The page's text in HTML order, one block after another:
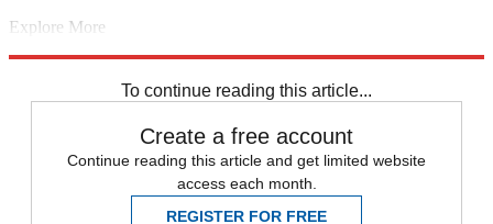
Explore More
To continue reading this article...
Create a free account
Continue reading this article and get limited website
access each month.
REGISTER FOR FREE